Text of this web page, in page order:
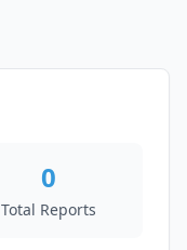
0
Total Reports